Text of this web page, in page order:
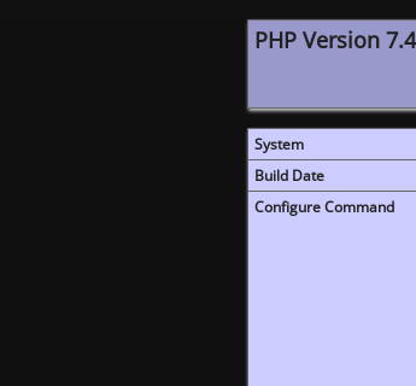
PHP Version
System
Build Date
Configure Command